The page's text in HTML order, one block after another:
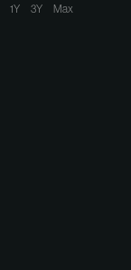
1Y 3Y Max